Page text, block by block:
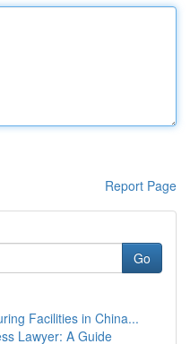
Report Page
Go
Facilities in China...
Lawyer: A Guide